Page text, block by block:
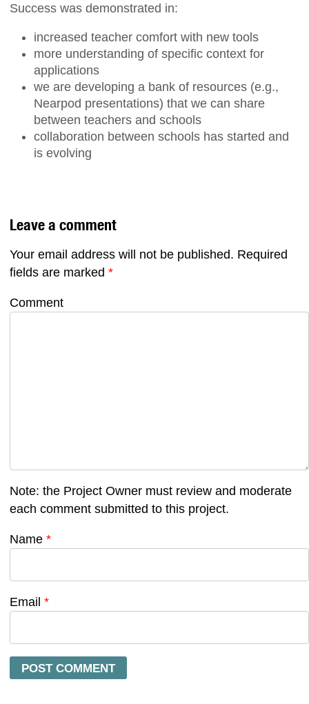
Success was demonstrated in:
increased teacher comfort with new tools
more understanding of specific context for
applications
we are developing a bank of resources (e.g.,
Nearpod presentations) that we can share
between teachers and schools
collaboration between schools has started and
is evolving
Leave a comment
Your email address will not be published. Required
fields are marked *
Comment
Note: the Project Owner must review and moderate
each comment submitted to this project.
Name *
Email *